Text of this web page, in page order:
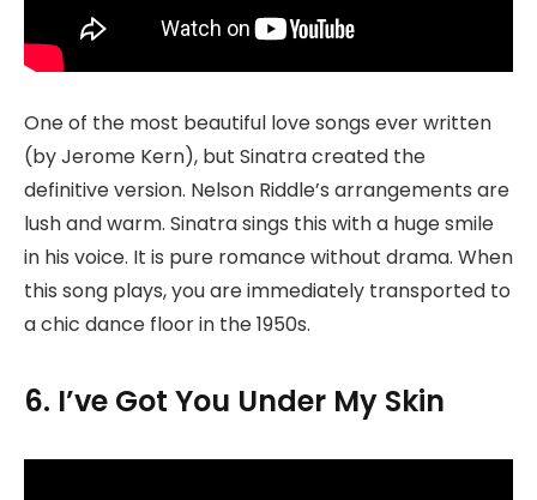
One of the most beautiful love songs ever written
(by Jerome Kern), but Sinatra created the
definitive version. Nelson Riddle’s arrangements are
lush and warm. Sinatra sings this with a huge smile
in his voice. It is pure romance without drama. When
this song plays, you are immediately transported to
a chic dance floor in the 1950s.
6. I’ve Got You Under My Skin